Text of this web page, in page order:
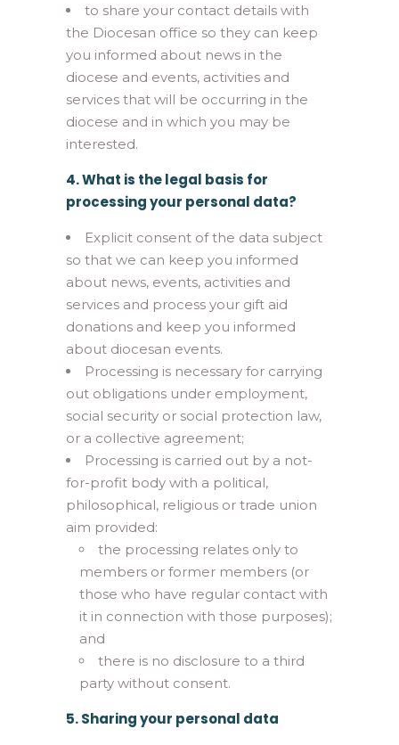
to share your contact details with
the Diocesan office so they can keep
you informed about news in the
diocese and events, activities and
services that will be occurring in the
diocese and in which you may be
interested.
4. What is the legal basis for
processing your personal data?
Explicit consent of the data subject
so that we can keep you informed
about news, events, activities and
services and process your gift aid
donations and keep you informed
about diocesan events.
Processing is necessary for carrying
out obligations under employment,
social security or social protection law,
or a collective agreement;
Processing is carried out by a not-
for-profit body with a political,
philosophical, religious or trade union
aim provided:
the processing relates only to
members or former members (or
those who have regular contact with
it in connection with those purposes);
and
there is no disclosure to a third
party without consent.
5. Sharing your personal data